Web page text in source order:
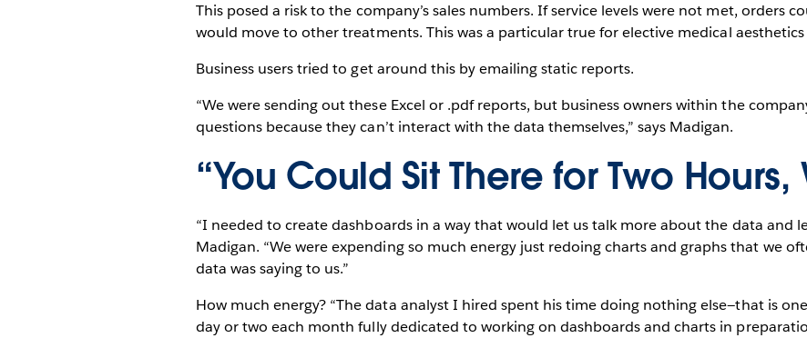
This posed a risk to the company’s sales numbers. If service levels were not met, orders
would move to other treatments. This was a particular true for elective medical
Business users tried to get around this by emailing static reports.
“We were sending out these Excel or .pdf reports, but business owners within the
questions because they can’t interact with the data themselves,” says Madigan.
“You Could Sit There for Two Hours,
“I needed to create dashboards in a way that would let us talk more about the data and
Madigan. “We were expending so much energy just redoing charts and graphs that we
data was saying to us.”
How much energy? “The data analyst I hired spent his time doing nothing else—that is
day or two each month fully dedicated to working on dashboards and charts in